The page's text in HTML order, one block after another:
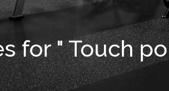
for " Touch